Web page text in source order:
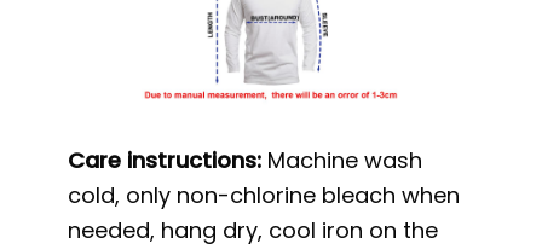
Care instructions: Machine wash
cold, only non-chlorine bleach when
needed, hang dry, cool iron on the